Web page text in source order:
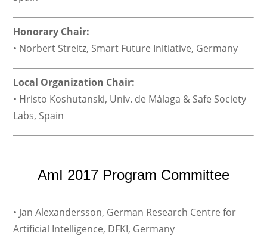
Honorary Chair:
• Norbert Streitz, Smart Future Initiative, Germany
Local Organization Chair:
• Hristo Koshutanski, Univ. de Málaga & Safe Society
Labs, Spain
AmI 2017 Program Committee
• Jan Alexandersson, German Research Centre for
Artificial Intelligence, DFKI, Germany